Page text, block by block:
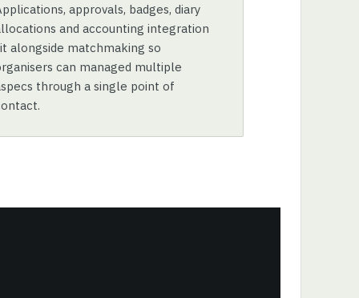
approvals, badges, diary
and accounting integration
alongside matchmaking so
can managed multiple
through a single point of